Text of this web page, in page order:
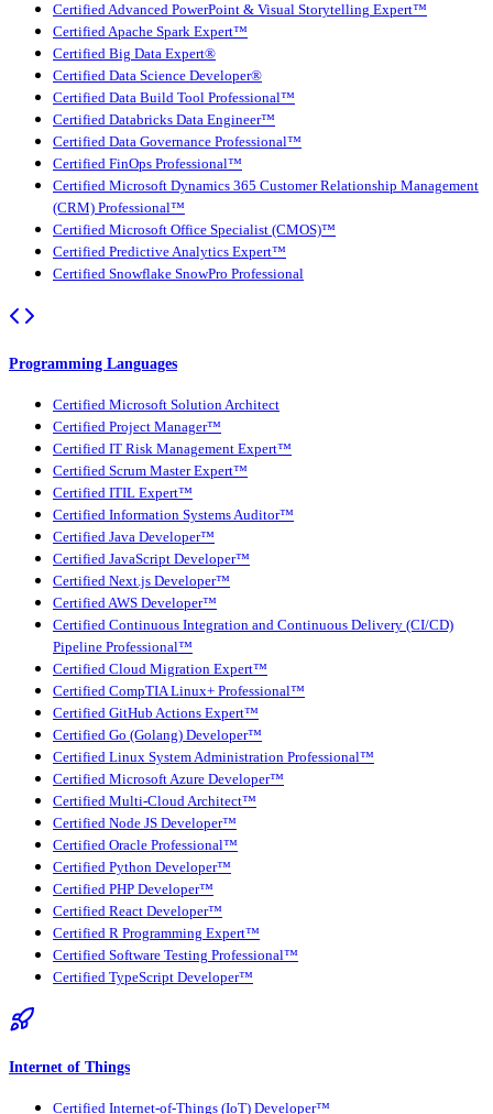
Certified Advanced PowerPoint & Visual Storytelling Expert™
Certified Apache Spark Expert™
Certified Big Data Expert®
Certified Data Science Developer®
Certified Data Build Tool Professional™
Certified Databricks Data Engineer™
Certified Data Governance Professional™
Certified FinOps Professional™
Certified Microsoft Dynamics 365 Customer Relationship Management
(CRM) Professional™
Certified Microsoft Office Specialist (CMOS)™
Certified Predictive Analytics Expert™
Certified Snowflake SnowPro Professional
Programming Languages
Certified Microsoft Solution Architect
Certified Project Manager™
Certified IT Risk Management Expert™
Certified Scrum Master Expert™
Certified ITIL Expert™
Certified Information Systems Auditor™
Certified Java Developer™
Certified JavaScript Developer™
Certified Next.js Developer™
Certified AWS Developer™
Certified Continuous Integration and Continuous Delivery (CI/CD)
Pipeline Professional™
Certified Cloud Migration Expert™
Certified CompTIA Linux+ Professional™
Certified GitHub Actions Expert™
Certified Go (Golang) Developer™
Certified Linux System Administration Professional™
Certified Microsoft Azure Developer™
Certified Multi-Cloud Architect™
Certified Node JS Developer™
Certified Oracle Professional™
Certified Python Developer™
Certified PHP Developer™
Certified React Developer™
Certified R Programming Expert™
Certified Software Testing Professional™
Certified TypeScript Developer™
Internet of Things
Certified Internet-of-Things (IoT) Developer™